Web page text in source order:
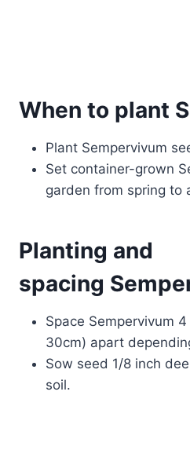
When to plant
Plant Sempervivum
Set container-grown
garden from spring to
Planting and
spacing
Space Sempervivum
30cm) apart
Sow seed 1/8 inch
soil.